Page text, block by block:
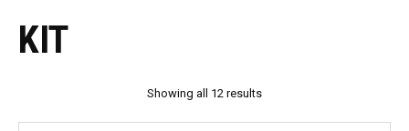
KIT
Showing all 12 results